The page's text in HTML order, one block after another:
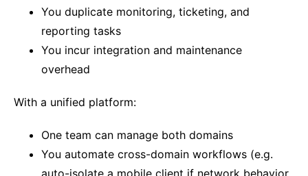
You duplicate monitoring, ticketing, and
reporting tasks
You incur integration and maintenance
overhead
With a unified platform:
One team can manage both domains
You automate cross-domain workflows (e.g.
auto-isolate a mobile client if network behavior